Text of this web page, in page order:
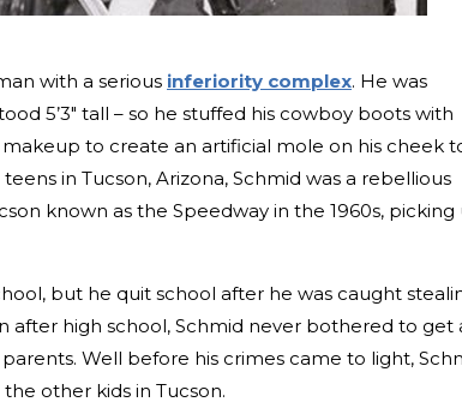
with a serious inferiority complex. He was
5’3″ tall – so he stuffed his cowboy boots with
to create an artificial mole on his cheek
in Tucson, Arizona, Schmid was a rebellious
known as the Speedway in the 1960s, picking
but he quit school after he was caught
after high school, Schmid never bothered to get
Well before his crimes came to light,
other kids in Tucson.